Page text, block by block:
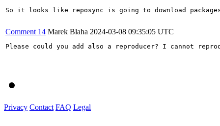
So it looks like reposync is going to download
Comment 14 Marek Blaha 2024-03-08 09:35:05 UTC
Please could you add also a reproducer? I cannot
Privacy Contact FAQ Legal